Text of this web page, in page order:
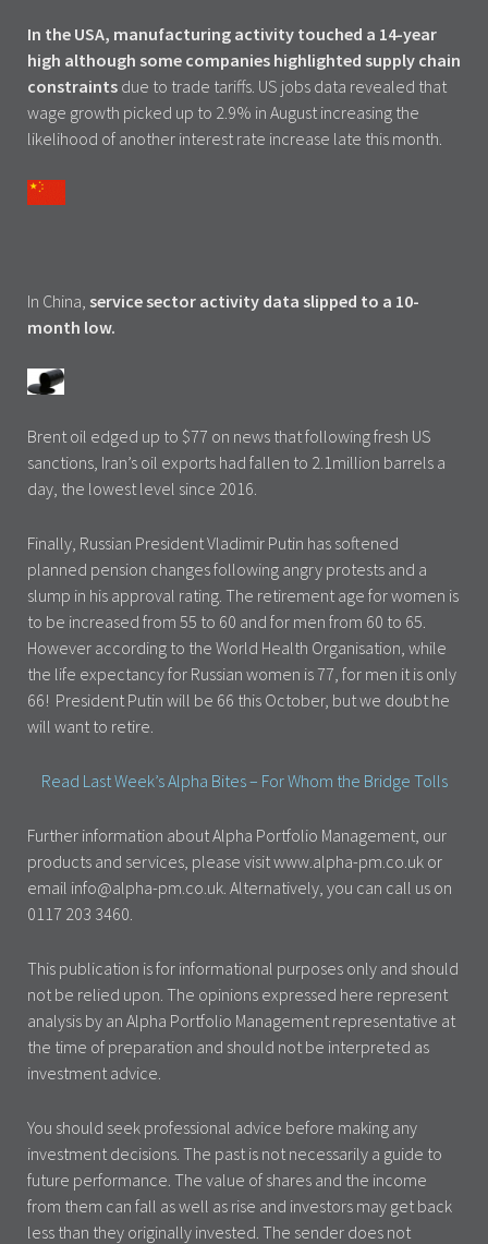
In the USA, manufacturing activity touched a 14-year
high although some companies highlighted supply chain
constraints due to trade tariffs. US jobs data revealed that
wage growth picked up to 2.9% in August increasing the
likelihood of another interest rate increase late this month.
In China, service sector activity data slipped to a 10-
month low.
Brent oil edged up to $77 on news that following fresh US
sanctions, Iran’s oil exports had fallen to 2.1million barrels a
day, the lowest level since 2016.
Finally, Russian President Vladimir Putin has softened
planned pension changes following angry protests and a
slump in his approval rating. The retirement age for women is
to be increased from 55 to 60 and for men from 60 to 65.
However according to the World Health Organisation, while
the life expectancy for Russian women is 77, for men it is only
66! President Putin will be 66 this October, but we doubt he
will want to retire.
Read Last Week’s Alpha Bites – For Whom the Bridge Tolls
Further information about Alpha Portfolio Management, our
products and services, please visit www.alpha-pm.co.uk or
email info@alpha-pm.co.uk. Alternatively, you can call us on
0117 203 3460.
This publication is for informational purposes only and should
not be relied upon. The opinions expressed here represent
analysis by an Alpha Portfolio Management representative at
the time of preparation and should not be interpreted as
investment advice.
You should seek professional advice before making any
investment decisions. The past is not necessarily a guide to
future performance. The value of shares and the income
from them can fall as well as rise and investors may get back
less than they originally invested. The sender does not